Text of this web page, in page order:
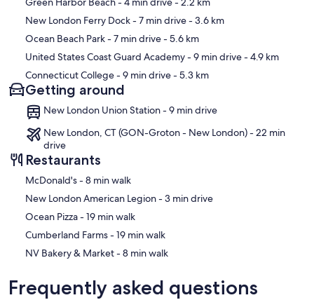
New London Ferry Dock- 7 min drive- 3.6 km
Ocean Beach Park- 7 min drive- 5.6 km
United States Coast Guard Academy- 9 min drive- 4.9 km
Connecticut College- 9 min drive- 5.3 km
Getting around
New London Union Station - 9 min drive
New London, CT (GON-Groton - New London) - 22 min
drive
Restaurants
‪McDonald's - ‬8 min walk
‪New London American Legion - ‬3 min drive
‪Ocean Pizza - ‬19 min walk
‪Cumberland Farms - ‬19 min walk
‪NV Bakery & Market - ‬8 min walk
Frequently asked questions